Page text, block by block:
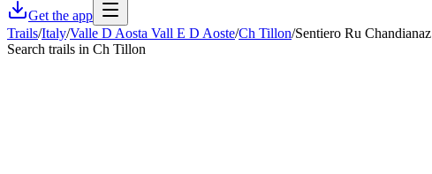
Get the app
Trails/Italy/Valle D Aosta Vall E D Aoste/Ch Tillon/Sentiero Ru Chandianaz
Search trails in Ch Tillon